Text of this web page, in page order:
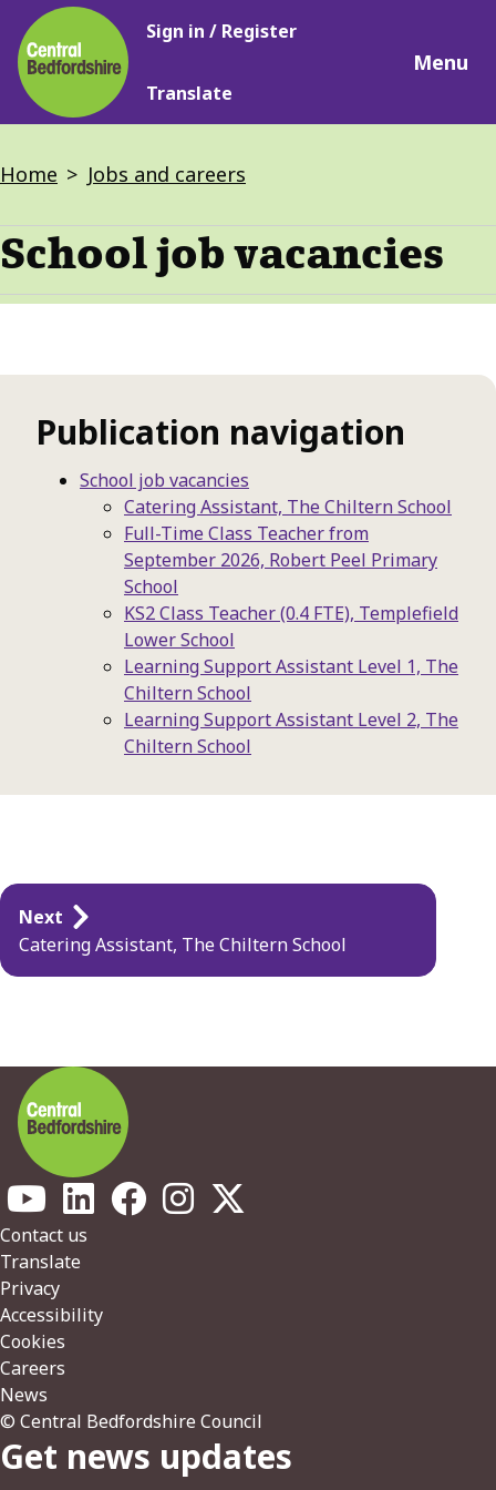
Skip
to
main
content
Main
Sign in / Register
Translate
Menu
Breadcrumbs
Home Jobs and careers
School job vacancies
Publication navigation
School job vacancies
Catering Assistant, The Chiltern School
Full-Time Class Teacher from
September 2026, Robert Peel Primary
School
KS2 Class Teacher (0.4 FTE), Templefield
Lower School
Learning Support Assistant Level 1, The
Chiltern School
Learning Support Assistant Level 2, The
Chiltern School
Publication
navigation
Next
Catering Assistant, The Chiltern School
Footer
Contact us
Translate
Privacy
Accessibility
Cookies
Careers
News
© Central Bedfordshire Council
Get news updates